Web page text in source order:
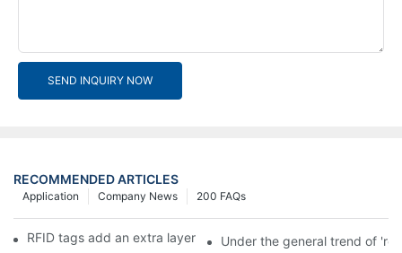
SEND INQUIRY NOW
RECOMMENDED ARTICLES
200 FAQs
Company News
Application
RFID tags add an extra layer of insurance to product safety
Under the general trend of